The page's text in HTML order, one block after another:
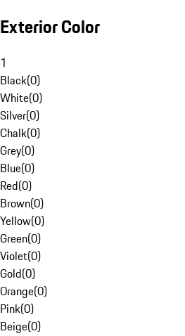
Exterior Color
1
Black(0)
White(0)
Silver(0)
Chalk(0)
Grey(0)
Blue(0)
Red(0)
Brown(0)
Yellow(0)
Green(0)
Violet(0)
Gold(0)
Orange(0)
Pink(0)
Beige(0)